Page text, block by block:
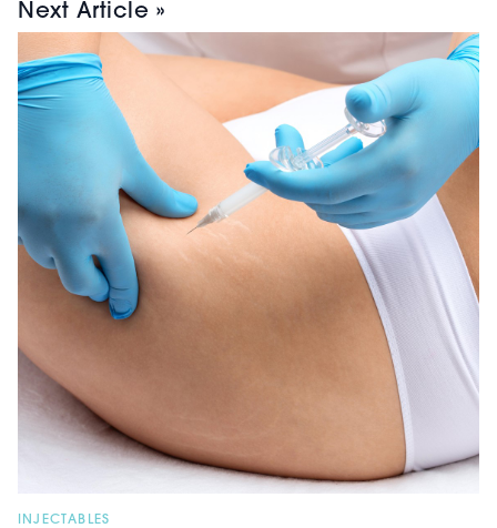
Next Article »
INJECTABLES